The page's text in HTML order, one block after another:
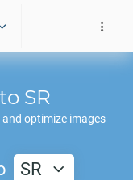
to SR
optimize images
SR